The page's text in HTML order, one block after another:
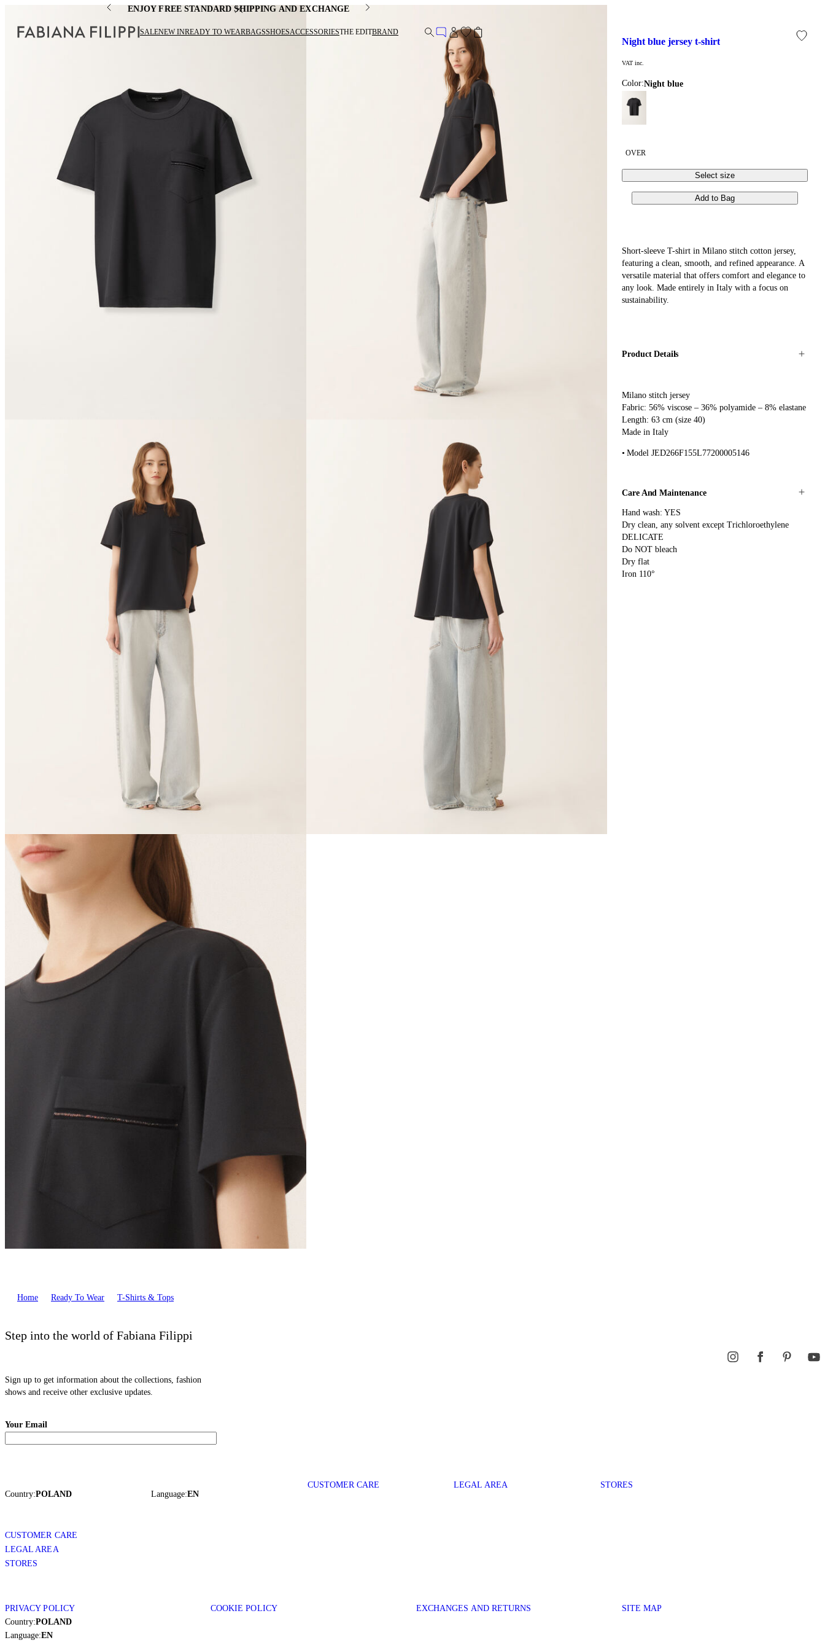
ENJOY FREE STANDARD SHIPPING AND EXCHANGE
SALENEW INREADY TO WEARBAGSSHOESACCESSORIESTHE EDITBRAND
night blue jersey t-shirt
VAT inc.
Color: night blue
OVER
Select size
Add to Bag
Short-sleeve T-shirt in Milano stitch cotton jersey,
featuring a clean, smooth, and refined appearance. A
versatile material that offers comfort and elegance to
any look. Made entirely in Italy with a focus on
sustainability.
Product Details
Milano stitch jersey
Fabric: 56% viscose – 36% polyamide – 8% elastane
Length: 63 cm (size 40)
Made in Italy
Model JED266F155L77200005146
Care And Maintenance
Hand wash: YES
Dry clean, any solvent except Trichloroethylene
DELICATE
Do NOT bleach
Dry flat
Iron 110°
Home Ready To Wear T-Shirts & Tops
Step into the world of Fabiana Filippi
Sign up to get information about the collections, fashion
shows and receive other exclusive updates.
Your Email
Country:POLAND Language:EN
CUSTOMER CARE LEGAL AREA STORES
CUSTOMER CARE
LEGAL AREA
STORES
PRIVACY POLICY COOKIE POLICY EXCHANGES AND RETURNS
SITE MAP
Country:POLAND
Language:EN